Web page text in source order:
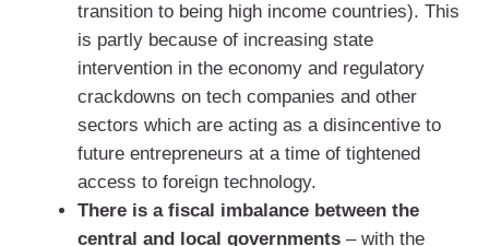
transition to being high income countries). This
is partly because of increasing state
intervention in the economy and regulatory
crackdowns on tech companies and other
sectors which are acting as a disincentive to
future entrepreneurs at a time of tightened
access to foreign technology.
There is a fiscal imbalance between the
central and local governments – with the